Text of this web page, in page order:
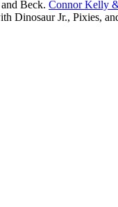
Beck. Connor Kelly
Dinosaur Jr., Pixies,